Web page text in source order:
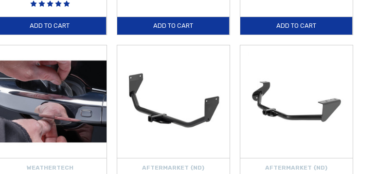
ADD TO CART ADD TO CART ADD TO CART
WEATHERTECH AFTERMARKET {ND} AFTERMARKET {ND}